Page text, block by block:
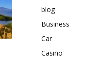
blog
Business
Car
Casino